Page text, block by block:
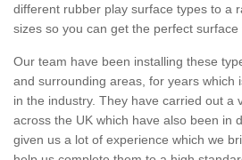
different rubber play surface types to a
sizes so you can get the perfect
Our team have been installing these
and surrounding areas, for years which
in the industry. They have carried out a
across the UK which have also been in
given us a lot of experience which we